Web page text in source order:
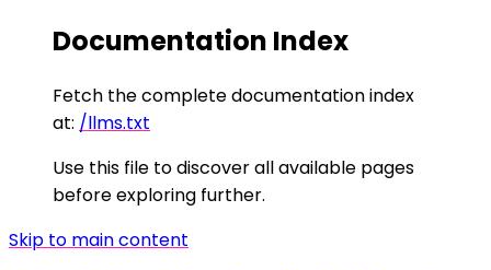
Documentation Index
Fetch the complete documentation index
at: /llms.txt
Use this file to discover all available pages
before exploring further.
Skip to main content